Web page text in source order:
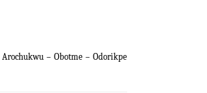
– Obotme – Odorikpe